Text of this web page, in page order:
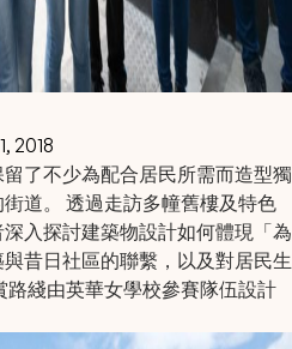
2018
了不少為配合居民所需而造型獨
道。 透過走訪多幢舊樓及特色
入探討建築物設計如何體現「為
昔日社區的聯繫，以及對居民生
綫由英華女學校參賽隊伍設計